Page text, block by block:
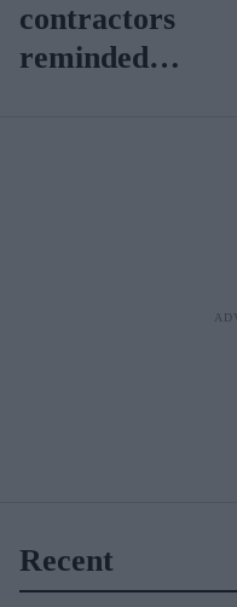
contractors
reminded to
Recent